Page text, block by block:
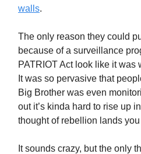
walls.
The only reason they could
because of a surveillance
PATRIOT Act look like it was
It was so pervasive that
Big Brother was even
out it’s kinda hard to rise up
thought of rebellion lands you
It sounds crazy, but the only